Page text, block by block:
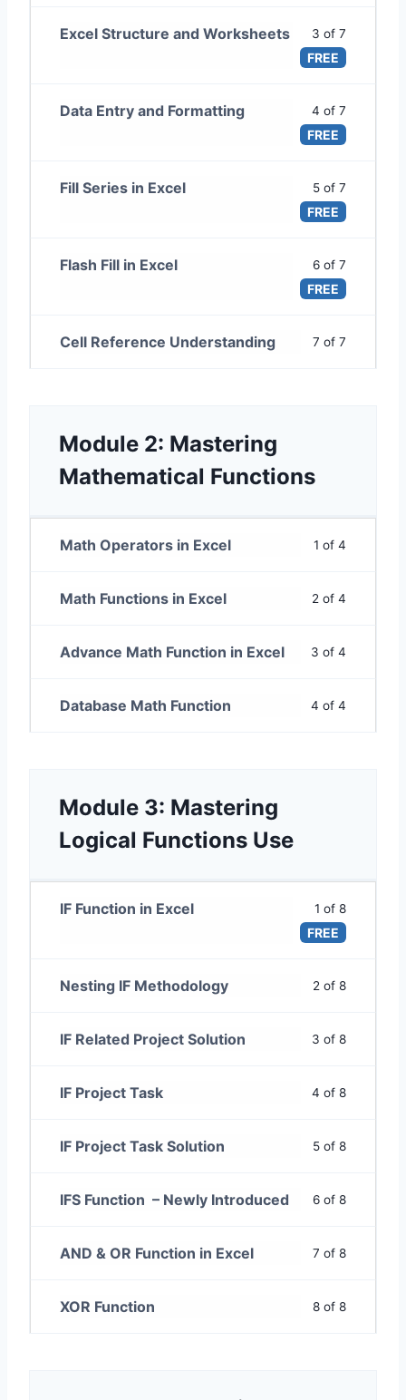
3 of 7
FREE
Excel Structure and Worksheets
4 of 7
FREE
Data Entry and Formatting
5 of 7
FREE
Fill Series in Excel
6 of 7
FREE
Flash Fill in Excel
7 of 7
Cell Reference Understanding
Module 2: Mastering
Mathematical Functions
1 of 4
Math Operators in Excel
2 of 4
Math Functions in Excel
3 of 4
Advance Math Function in Excel
4 of 4
Database Math Function
Module 3: Mastering
Logical Functions Use
1 of 8
FREE
IF Function in Excel
2 of 8
Nesting IF Methodology
3 of 8
IF Related Project Solution
4 of 8
IF Project Task
5 of 8
IF Project Task Solution
6 of 8
IFS Function – Newly Introduced
7 of 8
AND & OR Function in Excel
8 of 8
XOR Function